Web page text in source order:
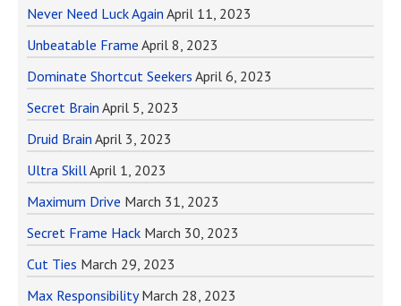
Never Need Luck Again April 11, 2023
Unbeatable Frame April 8, 2023
Dominate Shortcut Seekers April 6, 2023
Secret Brain April 5, 2023
Druid Brain April 3, 2023
Ultra SkillApril 1, 2023
Maximum Drive March 31, 2023
Secret Frame Hack March 30, 2023
Cut Ties March 29, 2023
Max Responsibility March 28, 2023